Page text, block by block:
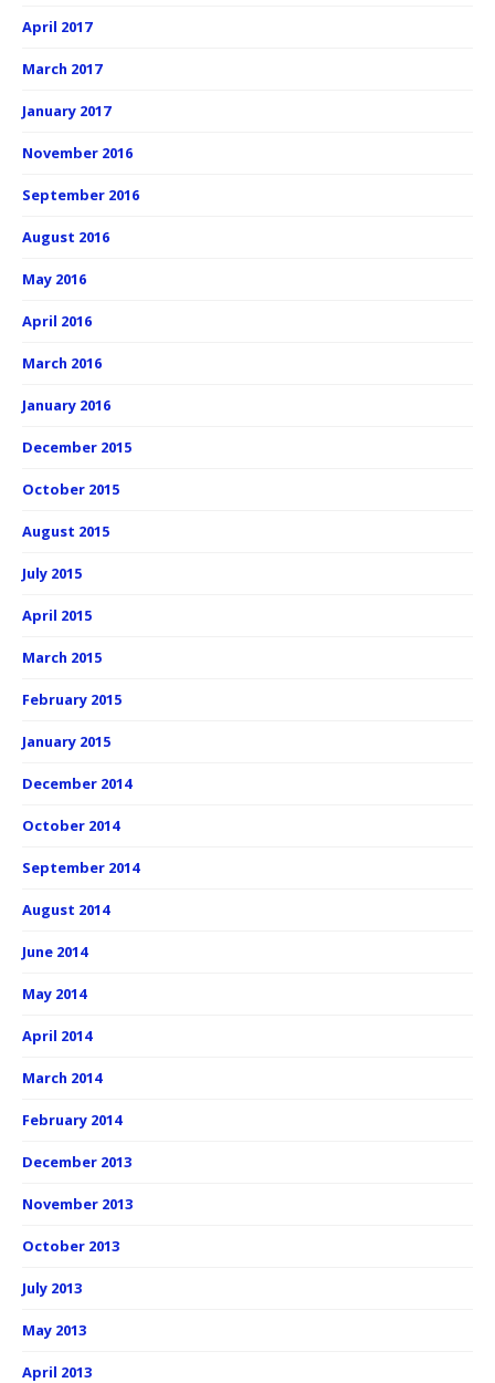
April 2017
March 2017
January 2017
November 2016
September 2016
August 2016
May 2016
April 2016
March 2016
January 2016
December 2015
October 2015
August 2015
July 2015
April 2015
March 2015
February 2015
January 2015
December 2014
October 2014
September 2014
August 2014
June 2014
May 2014
April 2014
March 2014
February 2014
December 2013
November 2013
October 2013
July 2013
May 2013
April 2013